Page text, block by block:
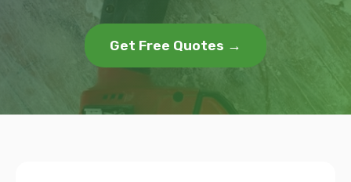
Get Free Quotes →